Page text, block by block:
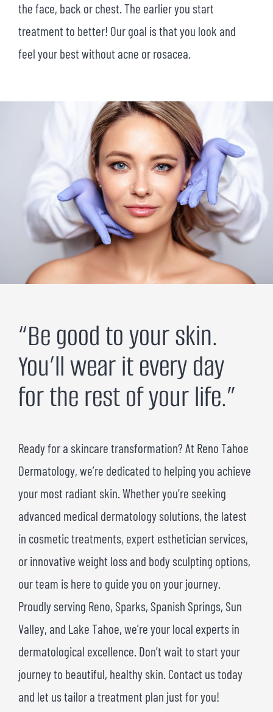
the face, back or chest. The earlier you start
treatment to better! Our goal is that you look and
feel your best without acne or rosacea.
“Be good to your skin.
You’ll wear it every day
for the rest of your life.”
Ready for a skincare transformation? At Reno Tahoe
Dermatology, we’re dedicated to helping you achieve
your most radiant skin. Whether you’re seeking
advanced medical dermatology solutions, the latest
in cosmetic treatments, expert esthetician services,
or innovative weight loss and body sculpting options,
our team is here to guide you on your journey.
Proudly serving Reno, Sparks, Spanish Springs, Sun
Valley, and Lake Tahoe, we’re your local experts in
dermatological excellence. Don’t wait to start your
journey to beautiful, healthy skin. Contact us today
and let us tailor a treatment plan just for you!